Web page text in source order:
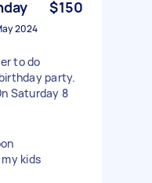
$150
2024
to do
party.
Saturday 8
kids